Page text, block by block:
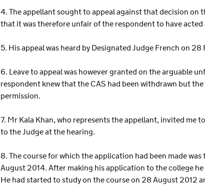
4. The appellant sought to appeal against that decision on
that it was therefore unfair of the respondent to have acted
5. His appeal was heard by Designated Judge French on
6. Leave to appeal was however granted on the arguable
respondent knew that the CAS had been withdrawn but
permission.
7. Mr Kala Khan, who represents the appellant, invited me
to the Judge at the hearing.
8. The course for which the application had been made
August 2014. After making his application to the college
He had started to study on the course on 28 August 2012